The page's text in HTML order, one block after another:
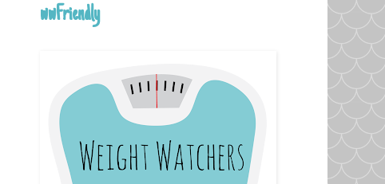
wwFriendly